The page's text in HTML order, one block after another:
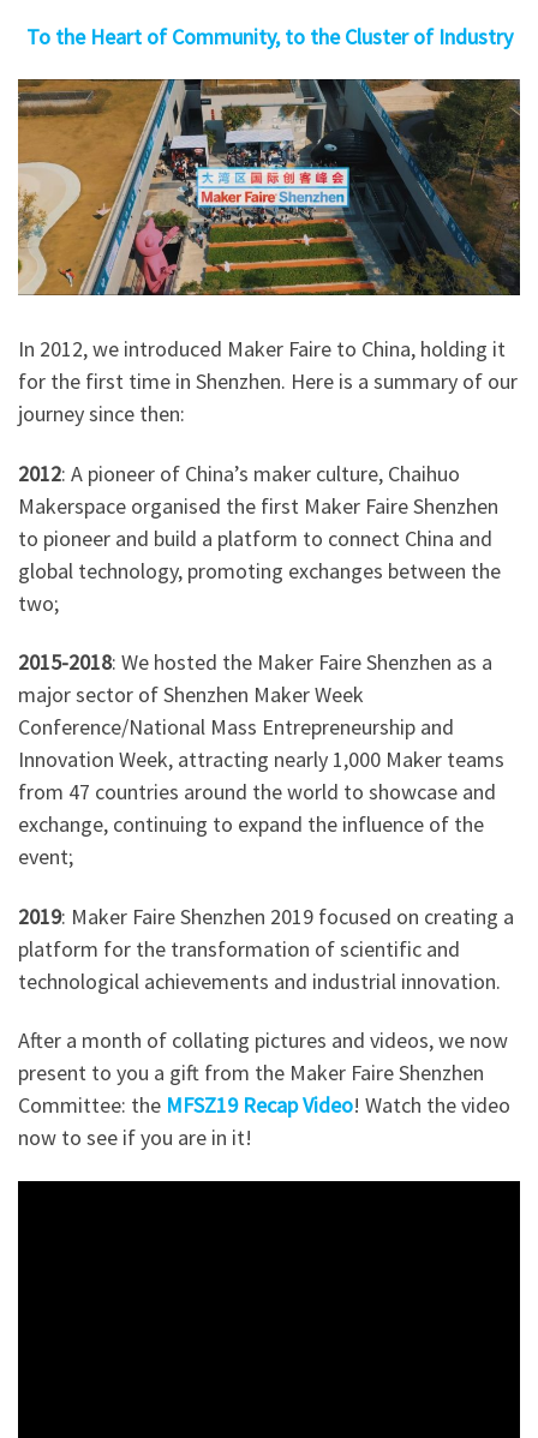
To the Heart of Community, to the Cluster of Industry
In 2012, we introduced Maker Faire to China, holding it
for the first time in Shenzhen. Here is a summary of our
journey since then:
2012: A pioneer of China’s maker culture, Chaihuo
Makerspace organised the first Maker Faire Shenzhen
to pioneer and build a platform to connect China and
global technology, promoting exchanges between the
two;
2015-2018: We hosted the Maker Faire Shenzhen as a
major sector of Shenzhen Maker Week
Conference/National Mass Entrepreneurship and
Innovation Week, attracting nearly 1,000 Maker teams
from 47 countries around the world to showcase and
exchange, continuing to expand the influence of the
event;
2019: Maker Faire Shenzhen 2019 focused on creating a
platform for the transformation of scientific and
technological achievements and industrial innovation.
After a month of collating pictures and videos, we now
present to you a gift from the Maker Faire Shenzhen
Committee: the MFSZ19 Recap Video! Watch the video
now to see if you are in it!